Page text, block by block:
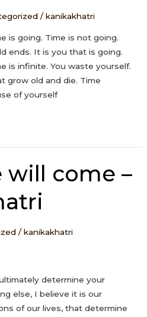
/kanikakhatri
is going. Time is not going.
ends. It is you that is going.
is infinite. You waste yourself.
grow old and die. Time
of yourself
will come –
/kanikakhatri
determine your
else, I believe it is our
of our lives, that determine